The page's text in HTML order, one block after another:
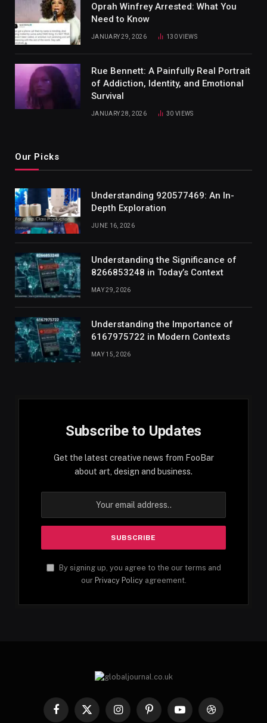
Oprah Winfrey Arrested: What You
Need to Know
JANUARY 29, 2026 130VIEWS
Rue Bennett: A Painfully Real Portrait
of Addiction, Identity, and Emotional
Survival
JANUARY 28, 2026 30VIEWS
Our Picks
Understanding 920577469: An In-
Depth Exploration
JUNE 16, 2026
Understanding the Significance of
8266853248 in Today’s Context
MAY 29, 2026
Understanding the Importance of
6167975722 in Modern Contexts
MAY 15, 2026
Subscribe to Updates
Get the latest creative news from FooBar
about art, design and business.
By signing up, you agree to the our terms and
our Privacy Policyagreement.
Facebook
X
InstagramPinterestYouTubeDribbble